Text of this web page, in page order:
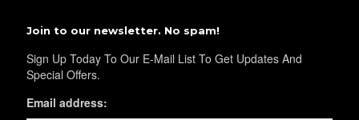
Join to our newsletter. No spam!
Sign Up Today To Our E-Mail List To Get Updates And
Special Offers.
Email address: